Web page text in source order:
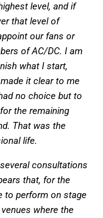
level, and if
that level of
our fans or
of AC/DC. I am
what I start,
it clear to me
no choice but to
the remaining
That was the
life.
consultations
that, for the
to perform on stage
where the